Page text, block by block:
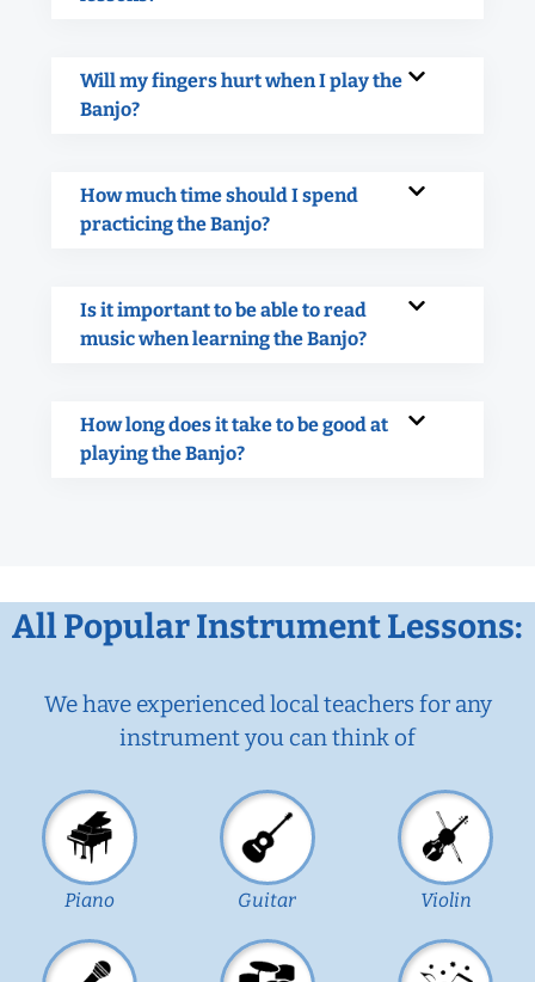
Will my fingers hurt when I play the
Banjo?
How much time should I spend
practicing the Banjo?
Is it important to be able to read
music when learning the Banjo?
How long does it take to be good at
playing the Banjo?
All Popular Instrument Lessons:
We have experienced local teachers for any
instrument you can think of
Piano Guitar Violin